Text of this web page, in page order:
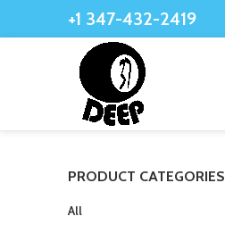
+1 347-432-2419
PRODUCT CATEGORIES
All